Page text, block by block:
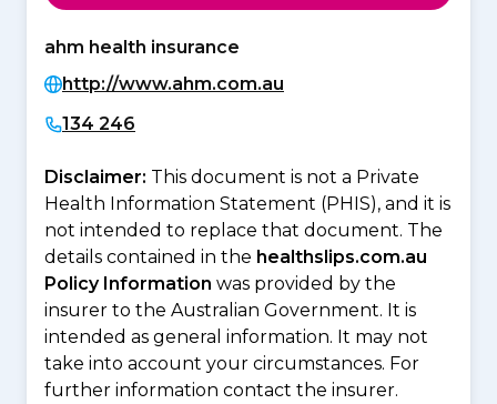
ahm health insurance
http://www.ahm.com.au
134 246
Disclaimer: This document is not a Private
Health Information Statement (PHIS), and it is
not intended to replace that document. The
details contained in the healthslips.com.au
Policy Information was provided by the
insurer to the Australian Government. It is
intended as general information. It may not
take into account your circumstances. For
further information contact the insurer.